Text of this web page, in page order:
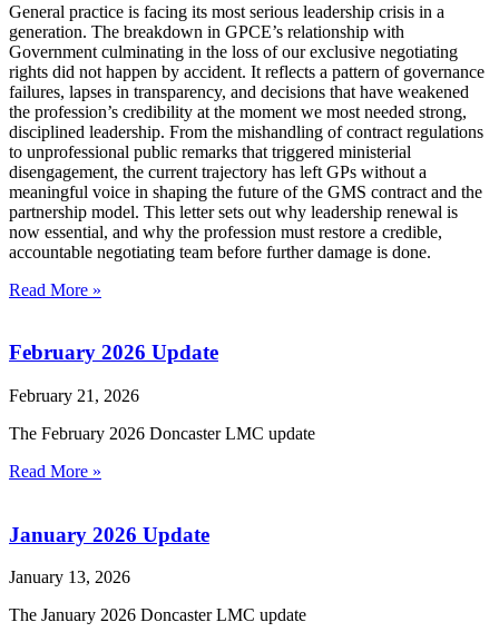
General practice is facing its most serious leadership crisis in a
generation. The breakdown in GPCE’s relationship with
Government culminating in the loss of our exclusive negotiating
rights did not happen by accident. It reflects a pattern of governance
failures, lapses in transparency, and decisions that have weakened
the profession’s credibility at the moment we most needed strong,
disciplined leadership. From the mishandling of contract regulations
to unprofessional public remarks that triggered ministerial
disengagement, the current trajectory has left GPs without a
meaningful voice in shaping the future of the GMS contract and the
partnership model. This letter sets out why leadership renewal is
now essential, and why the profession must restore a credible,
accountable negotiating team before further damage is done.
Read More »
February 2026 Update
February 21, 2026
The February 2026 Doncaster LMC update
Read More »
January 2026 Update
January 13, 2026
The January 2026 Doncaster LMC update